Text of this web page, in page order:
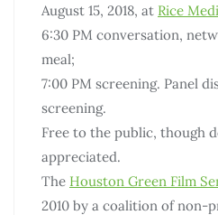
August 15, 2018, at Rice
6:30 PM conversation,
meal;
7:00 PM screening. Panel
screening.
Free to the public, though
appreciated.
The Houston Green Film
2010 by a coalition of non-